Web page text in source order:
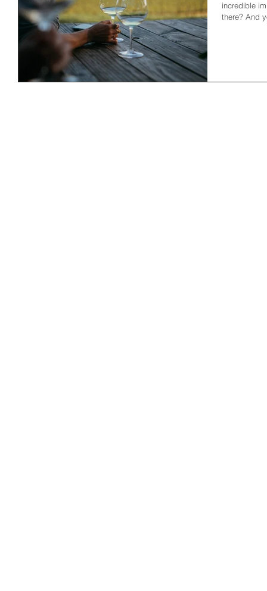
incredible
there? And